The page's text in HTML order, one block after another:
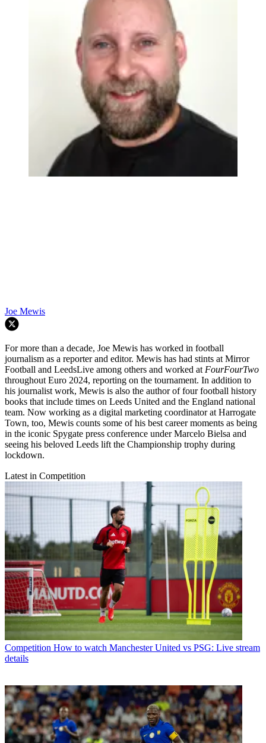
Joe Mewis
For more than a decade, Joe Mewis has worked in football
journalism as a reporter and editor. Mewis has had stints at Mirror
Football and LeedsLive among others and worked at FourFourTwo
throughout Euro 2024, reporting on the tournament. In addition to
his journalist work, Mewis is also the author of four football history
books that include times on Leeds United and the England national
team. Now working as a digital marketing coordinator at Harrogate
Town, too, Mewis counts some of his best career moments as being
in the iconic Spygate press conference under Marcelo Bielsa and
seeing his beloved Leeds lift the Championship trophy during
lockdown.
Latest in Competition
Competition How to watch Manchester United vs PSG: Live stream
details